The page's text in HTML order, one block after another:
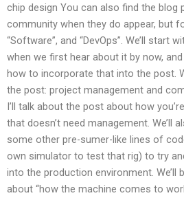
chip design You can also find the blog
community when they do appear, but
“Software”, and “DevOps”. We’ll start
when we first hear about it by now,
how to incorporate that into the post.
the post: project management and
I’ll talk about the post about how
that doesn’t need management. We’ll
some other pre-sumer-like lines of
own simulator to test that rig) to try
into the production environment. We’ll
about “how the machine comes to